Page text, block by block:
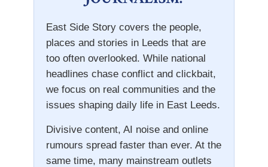
East Side Story covers the people,
places and stories in Leeds that are
too often overlooked. While national
headlines chase conflict and clickbait,
we focus on real communities and the
issues shaping daily life in East Leeds.
Divisive content, AI noise and online
rumours spread faster than ever. At the
same time, many mainstream outlets